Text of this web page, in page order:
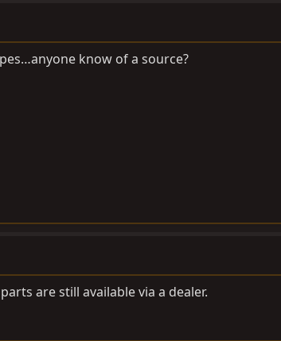
know of a source?
are still available via a dealer.